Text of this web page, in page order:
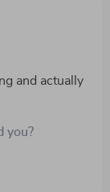
and actually
in plain
What
the tone
I’m
you?